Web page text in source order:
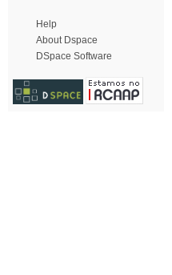
Help
About Dspace
DSpace Software